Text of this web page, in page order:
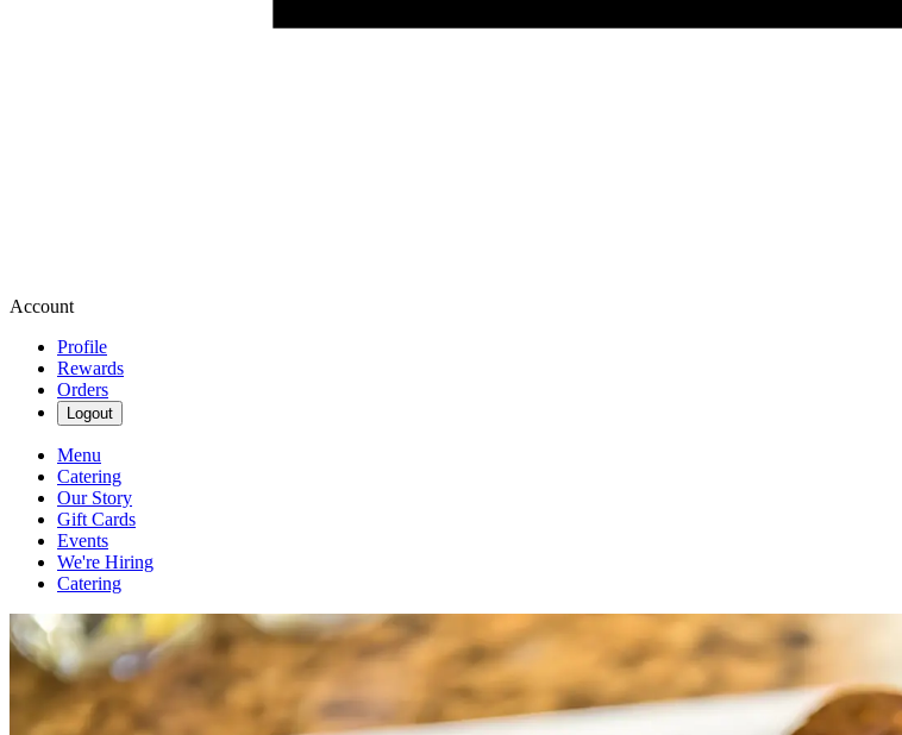
Account
Profile
Rewards
Orders
Logout
Menu
Catering
Our Story
Gift Cards
Events
We're Hiring
Catering